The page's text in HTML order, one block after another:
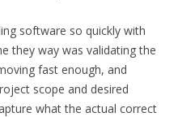
software so quickly with
they way was validating the
fast enough, and
scope and desired
what the actual correct